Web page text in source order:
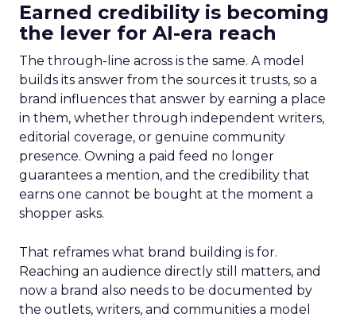
Earned credibility is becoming
the lever for AI-era reach
The through-line across is the same. A model
builds its answer from the sources it trusts, so a
brand influences that answer by earning a place
in them, whether through independent writers,
editorial coverage, or genuine community
presence. Owning a paid feed no longer
guarantees a mention, and the credibility that
earns one cannot be bought at the moment a
shopper asks.
That reframes what brand building is for.
Reaching an audience directly still matters, and
now a brand also needs to be documented by
the outlets, writers, and communities a model